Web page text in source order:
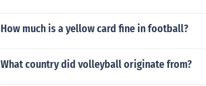
How much is a yellow card fine in football?
What country did volleyball originate from?